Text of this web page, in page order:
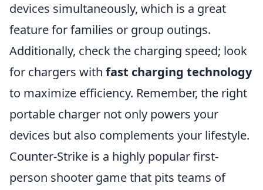
devices simultaneously, which is a great
feature for families or group outings.
Additionally, check the charging speed; look
for chargers with fast charging technology
to maximize efficiency. Remember, the right
portable charger not only powers your
devices but also complements your lifestyle.
Counter-Strike is a highly popular first-
person shooter game that pits teams of